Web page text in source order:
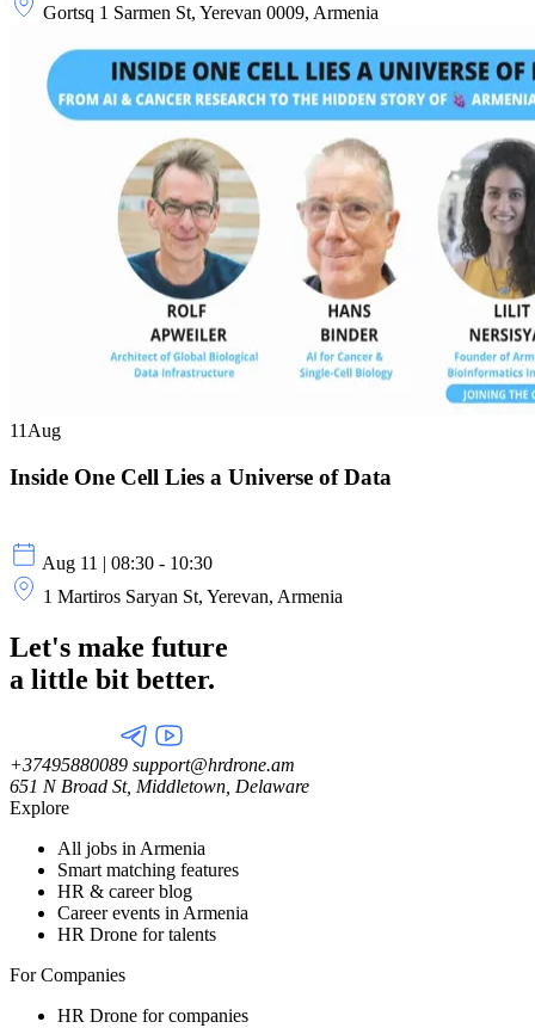
Gortsq 1 Sarmen St, Yerevan 0009, Armenia
11 Aug
Inside One Cell Lies a Universe of Data
Aug 11 | 08:30 - 10:30
1 Martiros Saryan St, Yerevan, Armenia
Let's make future
a little bit better.
+37495880089 support@hrdrone.am
651 N Broad St, Middletown, Delaware
Explore
All jobs in Armenia
Smart matching features
HR & career blog
Career events in Armenia
HR Drone for talents
For Companies
HR Drone for companies